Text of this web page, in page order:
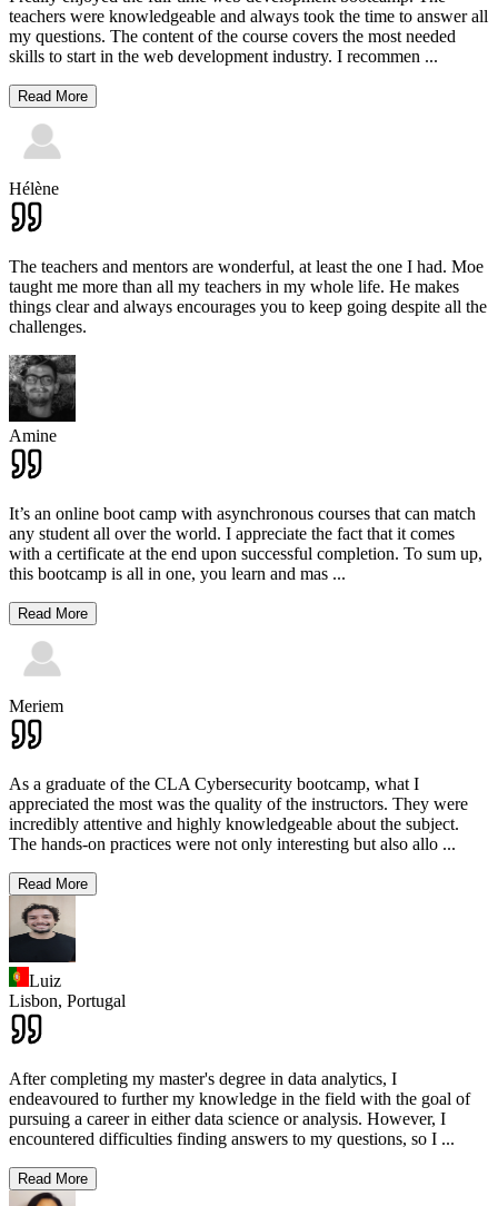
teachers were knowledgeable and always took the time to answer all
my questions. The content of the course covers the most needed
skills to start in the web development industry. I recommen ...
Read More
Hélène
The teachers and mentors are wonderful, at least the one I had. Moe
taught me more than all my teachers in my whole life. He makes
things clear and always encourages you to keep going despite all the
challenges.
Amine
It’s an online boot camp with asynchronous courses that can match
any student all over the world. I appreciate the fact that it comes
with a certificate at the end upon successful completion. To sum up,
this bootcamp is all in one, you learn and mas ...
Read More
Meriem
As a graduate of the CLA Cybersecurity bootcamp, what I
appreciated the most was the quality of the instructors. They were
incredibly attentive and highly knowledgeable about the subject.
The hands-on practices were not only interesting but also allo ...
Read More
Luiz
Lisbon, Portugal
After completing my master's degree in data analytics, I
endeavoured to further my knowledge in the field with the goal of
pursuing a career in either data science or analysis. However, I
encountered difficulties finding answers to my questions, so I ...
Read More